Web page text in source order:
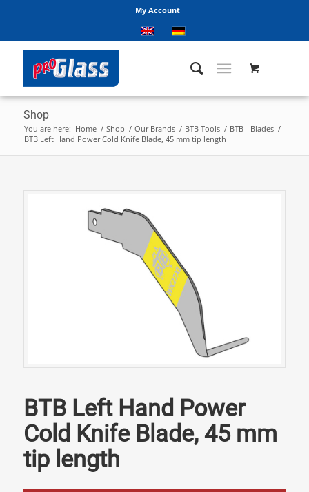
My Account
Shop
You are here: Home / Shop / Our Brands / BTB Tools / BTB - Blades /
BTB Left Hand Power Cold Knife Blade, 45 mm tip length
BTB Left Hand Power
Cold Knife Blade, 45 mm
tip length